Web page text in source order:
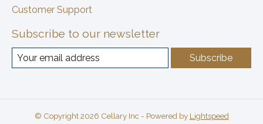
Customer Support
Subscribe to our newsletter
Subscribe
© Copyright 2026 Cellary Inc - Powered by Lightspeed